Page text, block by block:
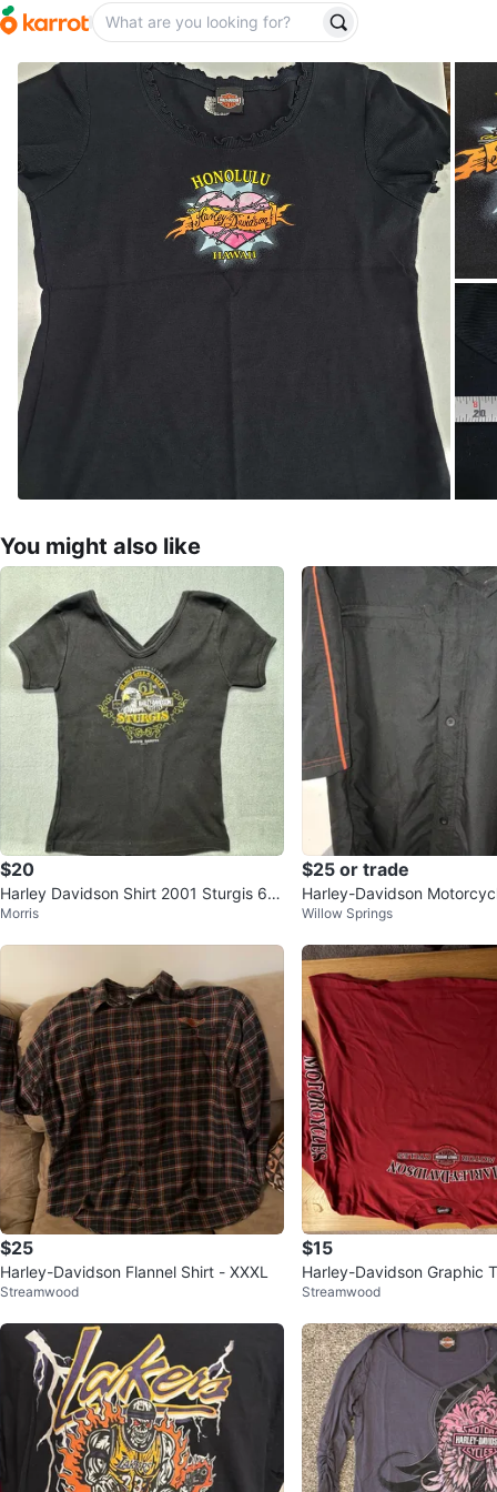
You might also like
$20
Harley Davidson Shirt 2001 Sturgis 61s
t Black Hills Rally Medium
Morris
$25 or trade
Harley-Davidson
eve Button Up Shirt
Willow Springs
$25
Harley-Davidson Flannel Shirt - XXXL
Streamwood
$15
Harley-Davidson Graphic
Streamwood